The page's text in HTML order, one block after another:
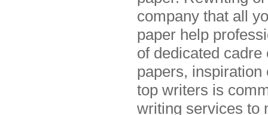
company that all
paper help
of dedicated
papers,
top writers is
writing services to